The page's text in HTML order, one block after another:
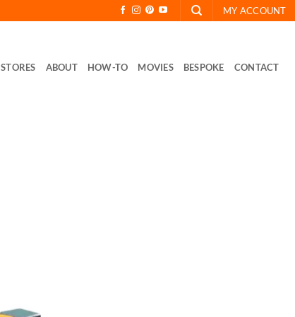
MY ACCOUNT
STORES ABOUT HOW-TO MOVIES BESPOKE CONTACT